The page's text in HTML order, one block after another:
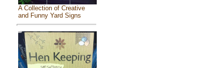
A Collection of Creative
and Funny Yard Signs